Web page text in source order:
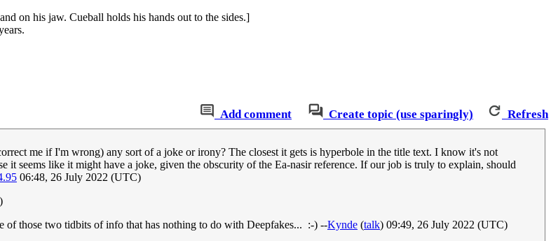
on his jaw. Cueball holds his hands out to the sides.]
Add comment Create topic (use sparingly) Refresh
me if I'm wrong) any sort of a joke or irony? The closest it gets is hyperbole in the title text. I know it's not
it seems like it might have a joke, given the obscurity of the Ea-nasir reference. If our job is truly to explain, should
06:48, 26 July 2022 (UTC)
of those two tidbits of info that has nothing to do with Deepfakes... :-) --Kynde (talk) 09:49, 26 July 2022 (UTC)